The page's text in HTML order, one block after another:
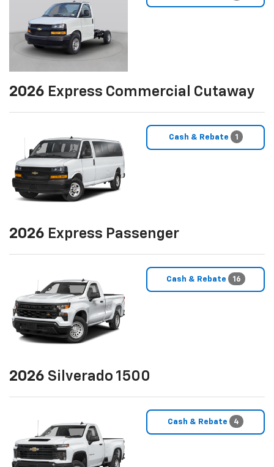
2026 Express Commercial Cutaway
Cash & Rebate 1
2026 Express Passenger
Cash & Rebate 16
2026 Silverado 1500
Cash & Rebate 4